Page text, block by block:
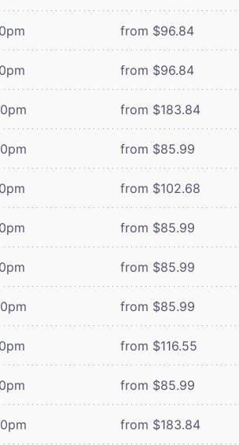
from $96.84
from $96.84
from $183.84
from $85.99
from $102.68
from $85.99
from $85.99
from $85.99
from $116.55
from $85.99
from $183.84